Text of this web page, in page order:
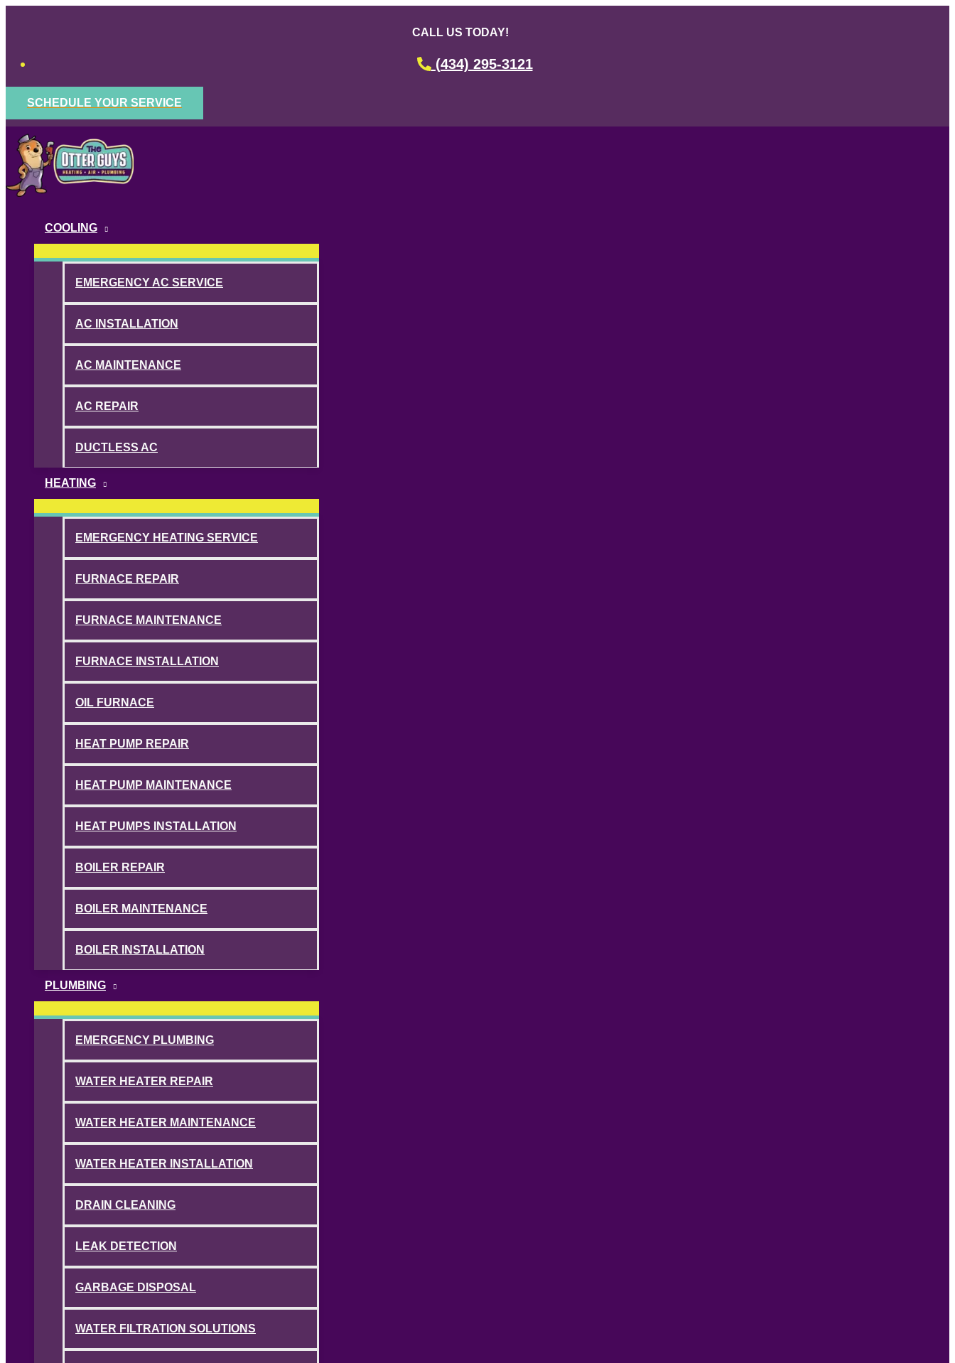
CALL US TODAY!
(434) 295-3121
SCHEDULE YOUR SERVICE
COOLING
EMERGENCY AC SERVICE
AC INSTALLATION
AC MAINTENANCE
AC REPAIR
DUCTLESS AC
HEATING
EMERGENCY HEATING SERVICE
FURNACE REPAIR
FURNACE MAINTENANCE
FURNACE INSTALLATION
OIL FURNACE
HEAT PUMP REPAIR
HEAT PUMP MAINTENANCE
HEAT PUMPS INSTALLATION
BOILER REPAIR
BOILER MAINTENANCE
BOILER INSTALLATION
PLUMBING
EMERGENCY PLUMBING
WATER HEATER REPAIR
WATER HEATER MAINTENANCE
WATER HEATER INSTALLATION
DRAIN CLEANING
LEAK DETECTION
GARBAGE DISPOSAL
WATER FILTRATION SOLUTIONS